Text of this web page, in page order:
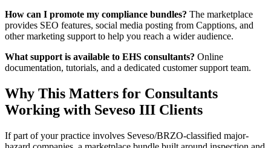
How can I promote my compliance bundles? The marketplace
provides SEO features, social media posting from Capptions, and
other marketing support to help you reach a wider audience.
What support is available to EHS consultants? Online
documentation, tutorials, and a dedicated customer support team.
Why This Matters for Consultants
Working with Seveso III Clients
If part of your practice involves Seveso/BRZO-classified major-